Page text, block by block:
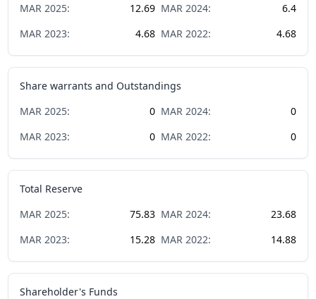
MAR 2025: 12.69 MAR 2024:
6.4
MAR 2023: 4.68 MAR 2022: 4.68
Share warrants and Outstandings
MAR 2025: 0 MAR 2024:
0
MAR 2023: 0 MAR 2022: 0
Total Reserve
MAR 2025: 75.83 MAR 2024:
23.68
MAR 2023: 15.28 MAR 2022: 14.88
Shareholder's Funds